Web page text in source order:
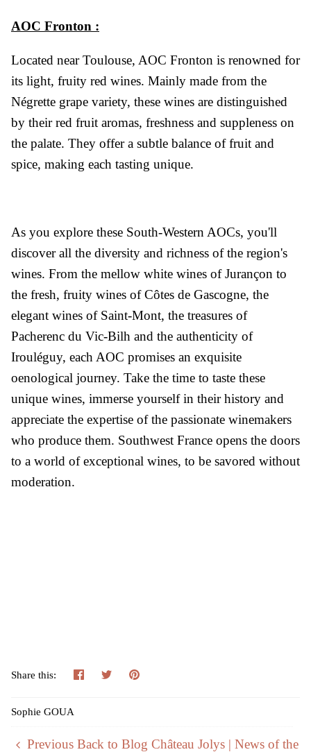
AOC Fronton :
Located near Toulouse, AOC Fronton is renowned for
its light, fruity red wines. Mainly made from the
Négrette grape variety, these wines are distinguished
by their red fruit aromas, freshness and suppleness on
the palate. They offer a subtle balance of fruit and
spice, making each tasting unique.
As you explore these South-Western AOCs, you'll
discover all the diversity and richness of the region's
wines. From the mellow white wines of Jurançon to
the fresh, fruity wines of Côtes de Gascogne, the
elegant wines of Saint-Mont, the treasures of
Pacherenc du Vic-Bilh and the authenticity of
Irouléguy, each AOC promises an exquisite
oenological journey. Take the time to taste these
unique wines, immerse yourself in their history and
appreciate the expertise of the passionate winemakers
who produce them. Southwest France opens the doors
to a world of exceptional wines, to be savored without
moderation.
Share this: ShareTweeter
Pin
Sophie GOUA
Previous Back to Blog Château Jolys | News of the